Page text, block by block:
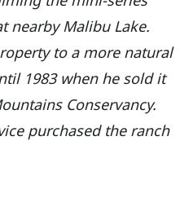
nearby Malibu Lake.
to a more natural
1983 when he sold it
Conservancy.
purchased the ranch